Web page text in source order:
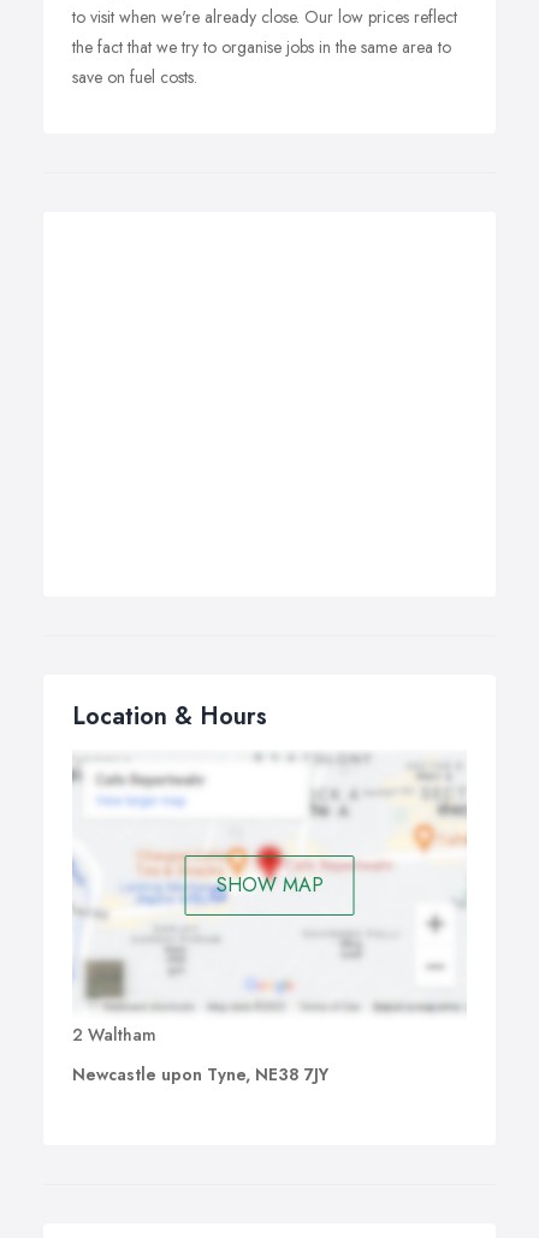
to visit when we're already close. Our low prices reflect
the fact that we try to organise jobs in the same area to
save on fuel costs.
Location & Hours
SHOW MAP
2 Waltham
Newcastle upon Tyne, NE38 7JY